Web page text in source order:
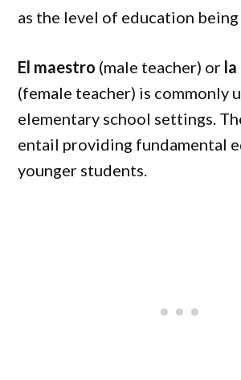
as the level of education
El maestro (male teacher) or la
(female teacher) is commonly
elementary school settings.
entail providing fundamental
younger students.